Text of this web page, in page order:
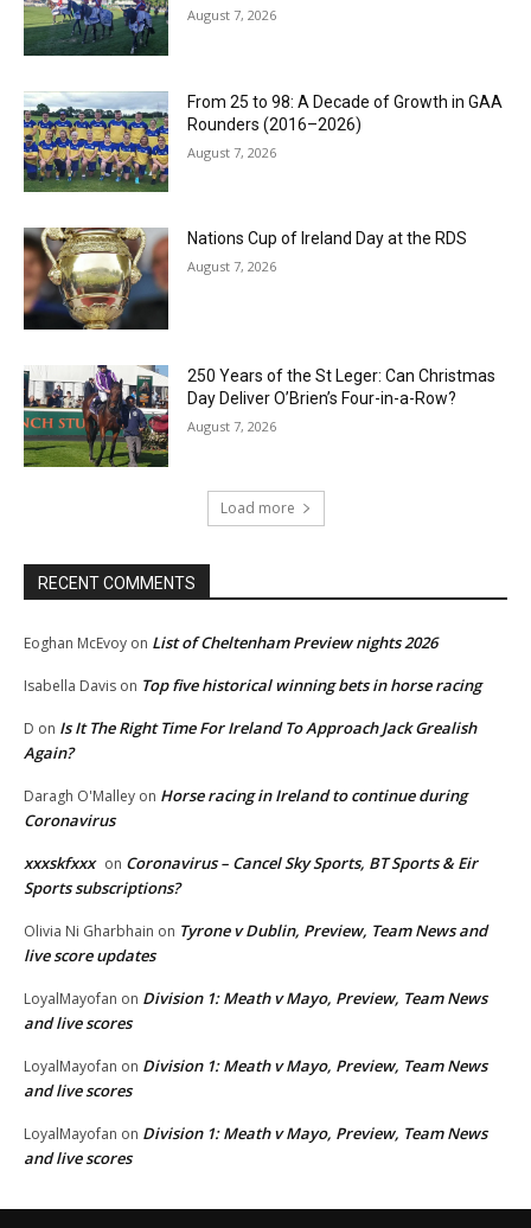
August 7, 2026
From 25 to 98: A Decade of Growth in GAA
Rounders (2016–2026)
August 7, 2026
Nations Cup of Ireland Day at the RDS
August 7, 2026
250 Years of the St Leger: Can Christmas
Day Deliver O’Brien’s Four-in-a-Row?
August 7, 2026
Load more
RECENT COMMENTS
Eoghan McEvoy on List of Cheltenham Preview nights 2026
Isabella Davis on Top five historical winning bets in horse racing
D on Is It The Right Time For Ireland To Approach Jack Grealish
Again?
Daragh O'Malley on Horse racing in Ireland to continue during
Coronavirus
xxxskfxxx on Coronavirus – Cancel Sky Sports, BT Sports & Eir
Sports subscriptions?
Olivia Ni Gharbhain on Tyrone v Dublin, Preview, Team News and
live score updates
LoyalMayofan on Division 1: Meath v Mayo, Preview, Team News
and live scores
LoyalMayofan on Division 1: Meath v Mayo, Preview, Team News
and live scores
LoyalMayofan on Division 1: Meath v Mayo, Preview, Team News
and live scores